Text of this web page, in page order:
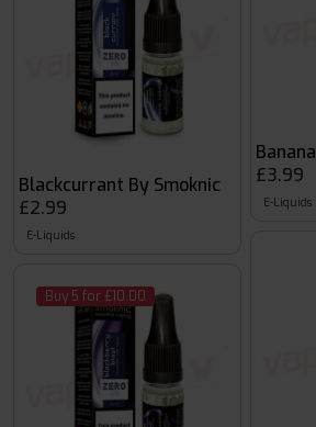
Blackcurrant By Smoknic
£2.99
E-Liquids
Buy 5 for £10.00
Banana
£3.99
E-Liquids